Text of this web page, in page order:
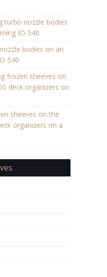
turbo nozzle bodies
IO-540
bodies on an
540
frozen sheeves on
deck organizers on
sheeves on the
organizers on a